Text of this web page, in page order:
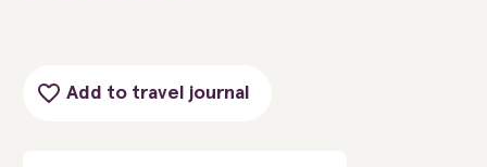
Add to travel journal